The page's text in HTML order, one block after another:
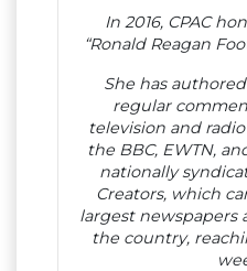
In 2016, CPAC
“Ronald Reagan
She has
regular
television and
the BBC, EWTN,
nationally
Creators, which
largest newspapers
the country,